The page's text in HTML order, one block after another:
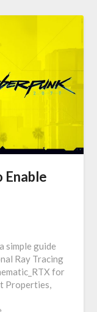
Enable
simple guide
Ray Tracing
for
Properties,